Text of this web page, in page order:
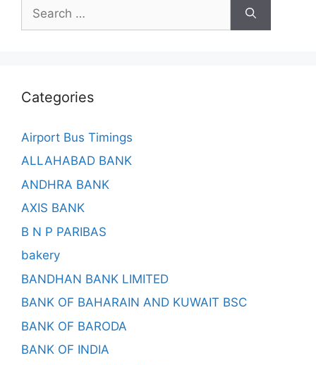
for:
Categories
Airport Bus Timings
ALLAHABAD BANK
ANDHRA BANK
AXIS BANK
B N P PARIBAS
bakery
BANDHAN BANK LIMITED
BANK OF BAHARAIN AND KUWAIT BSC
BANK OF BARODA
BANK OF INDIA